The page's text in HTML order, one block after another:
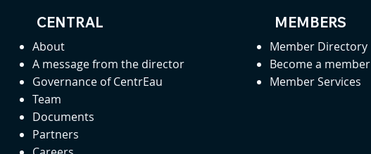
CENTRAL
About
A message from the director
Governance of CentrEau
Team
Documents
Partners
MEMBERS
Member Directory
Become a member
Member Services